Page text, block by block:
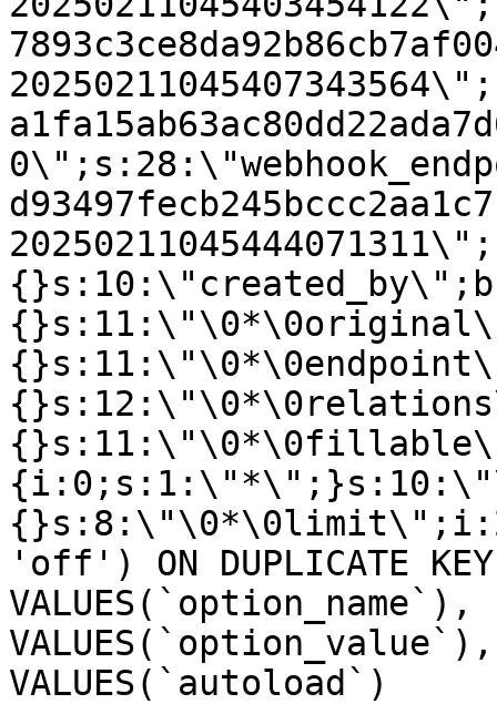
'off') ON DUPLICATE
VALUES(`autoload`)